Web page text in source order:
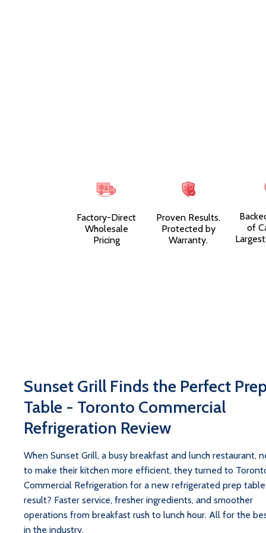
Factory-Direct
Wholesale
Pricing
Proven Results.
Protected by
Warranty.
of
Sunset Grill Finds the Perfect
Table - Toronto Commercial
Refrigeration Review
When Sunset Grill, a busy breakfast and lunch restaurant,
to make their kitchen more efficient, they turned to
Commercial Refrigeration for a new refrigerated prep
result? Faster service, fresher ingredients, and smoother
operations from breakfast rush to lunch hour. All for the
in the industry.